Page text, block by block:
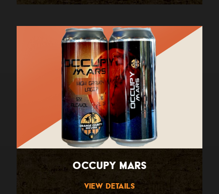
Occupy Mars
View Details